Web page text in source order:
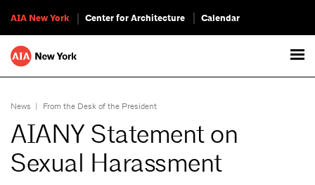
AIA New York Center for Architecture Calendar
News | From the Desk of the President
AIANY Statement on
Sexual Harassment